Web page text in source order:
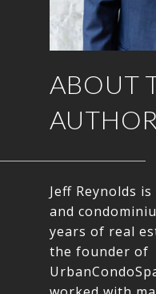
ABOUT
AUTHOR
Jeff Reynolds
and
years of real
the founder of